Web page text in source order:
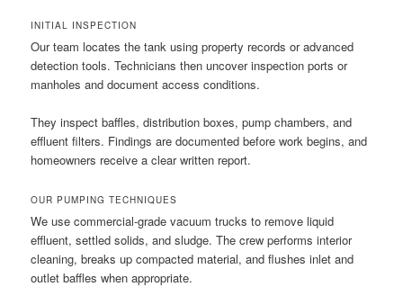
INITIAL INSPECTION
Our team locates the tank using property records or advanced
detection tools. Technicians then uncover inspection ports or
manholes and document access conditions.
They inspect baffles, distribution boxes, pump chambers, and
effluent filters. Findings are documented before work begins, and
homeowners receive a clear written report.
OUR PUMPING TECHNIQUES
We use commercial-grade vacuum trucks to remove liquid
effluent, settled solids, and sludge. The crew performs interior
cleaning, breaks up compacted material, and flushes inlet and
outlet baffles when appropriate.